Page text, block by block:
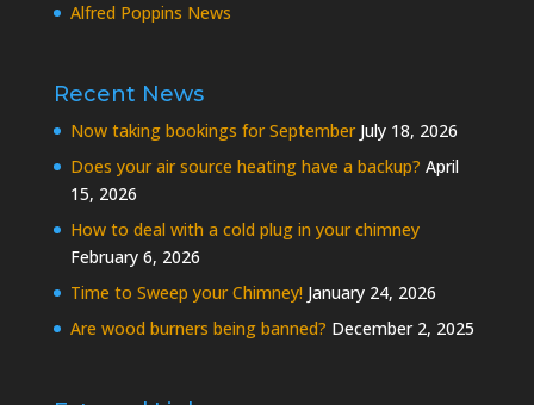
Alfred Poppins News
Recent News
Now taking bookings for September July 18, 2026
Does your air source heating have a backup? April
15, 2026
How to deal with a cold plug in your chimney
February 6, 2026
Time to Sweep your Chimney! January 24, 2026
Are wood burners being banned? December 2, 2025